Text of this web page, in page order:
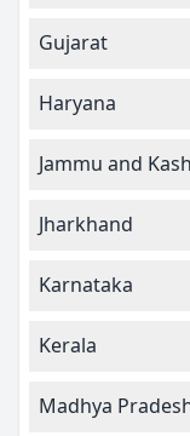
Gujarat
Haryana
Jammu and
Jharkhand
Karnataka
Kerala
Madhya